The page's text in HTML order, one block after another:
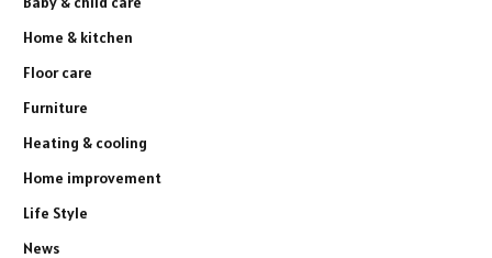
Home & kitchen
Floor care
Furniture
Heating & cooling
Home improvement
Life Style
News